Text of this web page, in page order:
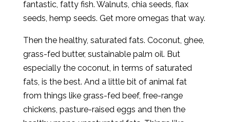
fantastic, fatty fish. Walnuts, chia seeds, flax
seeds, hemp seeds. Get more omegas that way.
Then the healthy, saturated fats. Coconut, ghee,
grass-fed butter, sustainable palm oil. But
especially the coconut, in terms of saturated
fats, is the best. And a little bit of animal fat
from things like grass-fed beef, free-range
chickens, pasture-raised eggs and then the